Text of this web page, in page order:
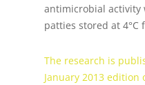
antimicrobial activity
patties stored at 4°C
The research is
January 2013 edition